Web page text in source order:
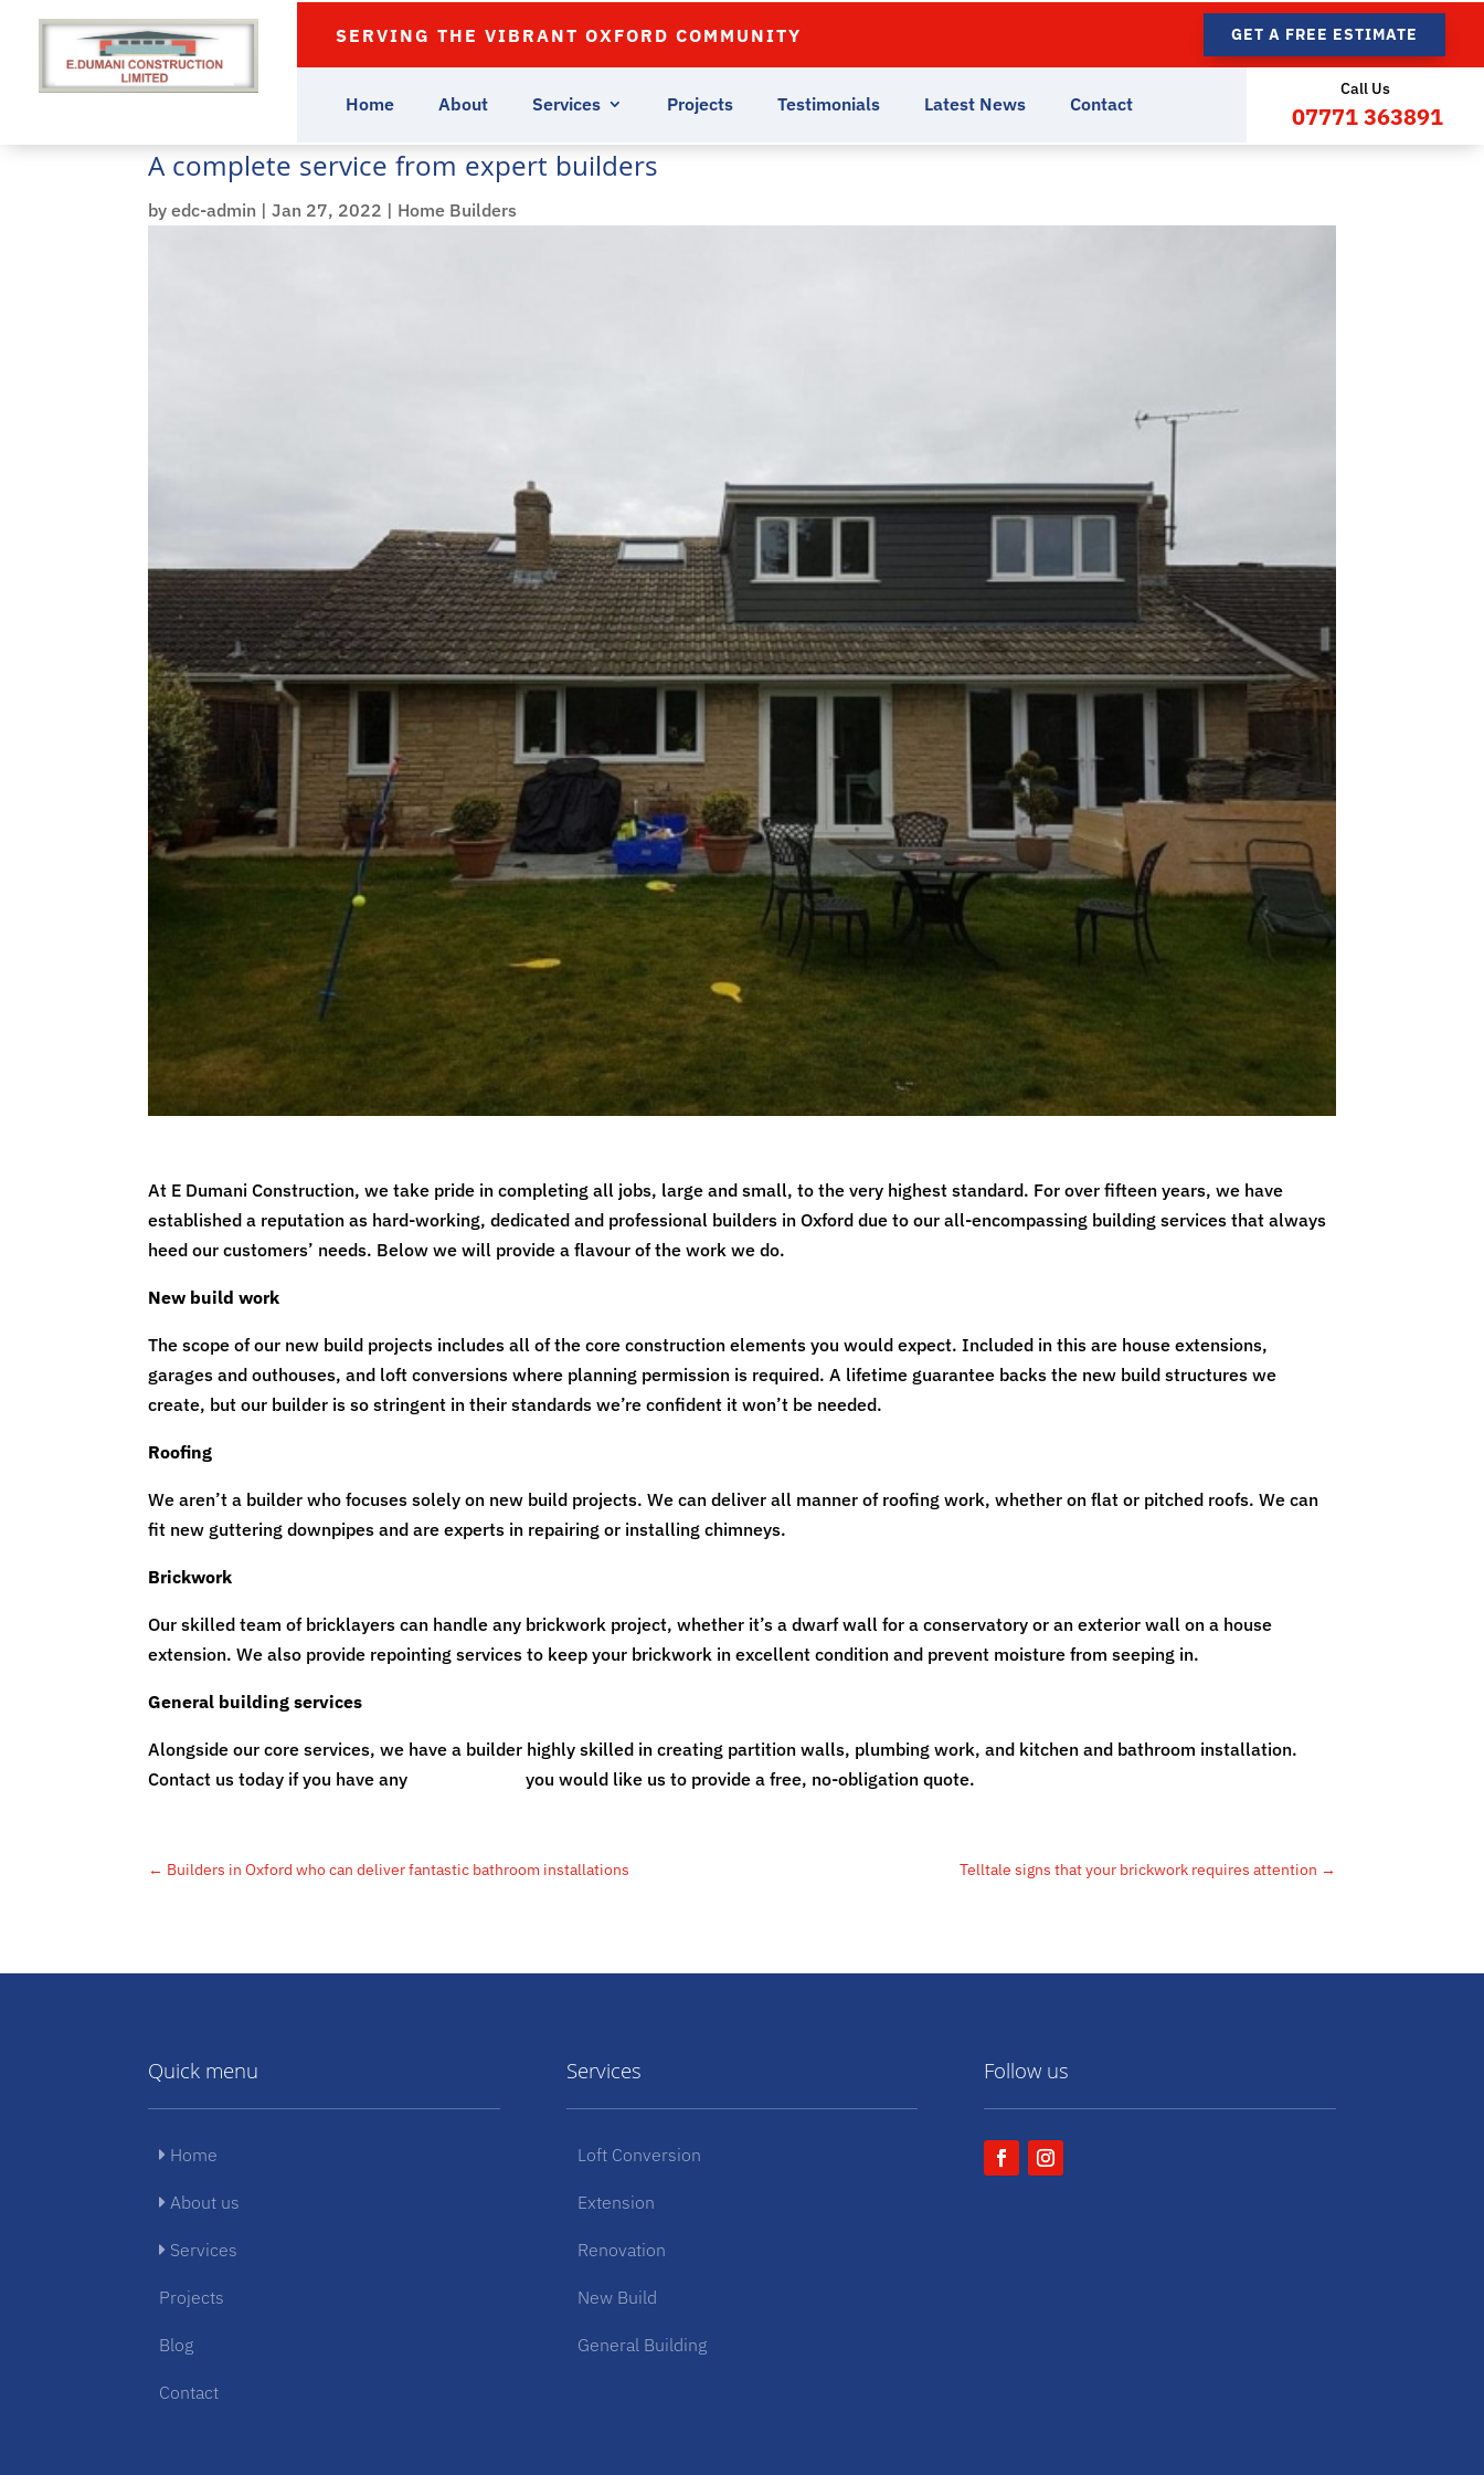
SERVING THE VIBRANT OXFORD COMMUNITY GET A FREE ESTIMATE
Home About Services Projects Testimonials Latest News Contact
Call Us
07771 363891
A complete service from expert builders
byedc-admin |Jan 27, 2022 | Home Builders
At E Dumani Construction, we take pride in completing all jobs, large and small, to the very highest standard. For over fifteen years, we have
established a reputation as hard-working, dedicated and professional builders in Oxford due to our all-encompassing building services that always
heed our customers’ needs. Below we will provide a flavour of the work we do.
New build work
The scope of our new build projects includes all of the core construction elements you would expect. Included in this are house extensions,
garages and outhouses, and loft conversions where planning permission is required. A lifetime guarantee backs the new build structures we
create, but our builder is so stringent in their standards we’re confident it won’t be needed.
Roofing
We aren’t a builder who focuses solely on new build projects. We can deliver all manner of roofing work, whether on flat or pitched roofs. We can
fit new guttering downpipes and are experts in repairing or installing chimneys.
Brickwork
Our skilled team of bricklayers can handle any brickwork project, whether it’s a dwarf wall for a conservatory or an exterior wall on a house
extension. We also provide repointing services to keep your brickwork in excellent condition and prevent moisture from seeping in.
General building services
Alongside our core services, we have a builder highly skilled in creating partition walls, plumbing work, and kitchen and bathroom installation.
Contact us today if you have any
you would like us to provide a free, no-obligation quote.
← Builders in Oxford who can deliver fantastic bathroom installations Telltale signs that your brickwork requires attention →
Quick menu
Home
About us
Services
Projects
Blog
Contact
Services
Loft Conversion
Extension
Renovation
New Build
General Building
Follow us